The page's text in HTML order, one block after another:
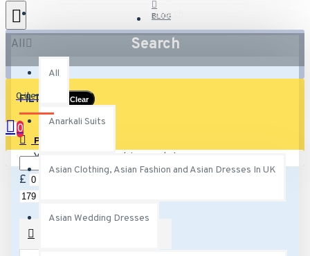
BLOG
All
All
Anarkali Suits
Asian Clothing, Asian Fashion and Asian Dresses In UK
Asian Wedding Dresses
0 item(s) - £0.00
0
Your shopping cart is empty!
Search
Search
FILTER Clear
PRICE
£